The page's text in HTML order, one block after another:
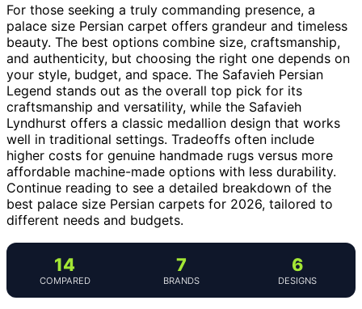
For those seeking a truly commanding presence, a
palace size Persian carpet offers grandeur and timeless
beauty. The best options combine size, craftsmanship,
and authenticity, but choosing the right one depends on
your style, budget, and space. The Safavieh Persian
Legend stands out as the overall top pick for its
craftsmanship and versatility, while the Safavieh
Lyndhurst offers a classic medallion design that works
well in traditional settings. Tradeoffs often include
higher costs for genuine handmade rugs versus more
affordable machine-made options with less durability.
Continue reading to see a detailed breakdown of the
best palace size Persian carpets for 2026, tailored to
different needs and budgets.
14
COMPARED
7
BRANDS
6
DESIGNS